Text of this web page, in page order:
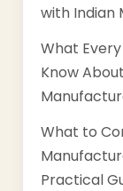
with Indian
What
Know
What to
Practical